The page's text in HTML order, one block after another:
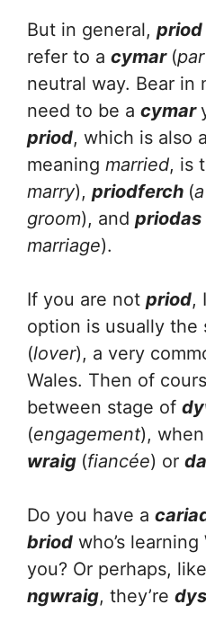
But in general, priod
refer to a cymar (
neutral way. Bear in
need to be a cymar
priod, which is also
meaning married, is
marry), priodferch (
groom), and priodas
marriage).
If you are not priod,
option is usually the
(lover), a very
Wales. Then of
between stage of
(engagement),
wraig (fiancée) or
Do you have a
briod who’s
you? Or perhaps,
ngwraig, they’re